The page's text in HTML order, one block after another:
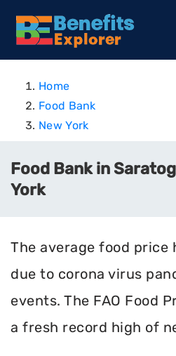
Home
Food Bank
New York
Food Bank in
York
The average food price
due to corona virus
events. The FAO Food
a fresh record high of